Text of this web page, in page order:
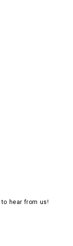
hear from us!